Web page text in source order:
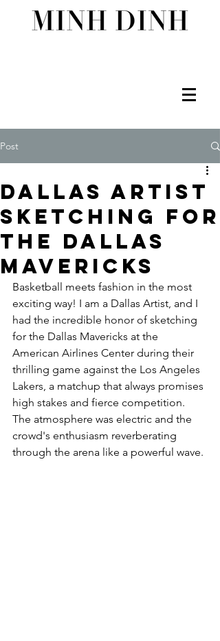
Post
Dallas Artist
Sketching for
the Dallas
Mavericks
Basketball meets fashion in the most
exciting way! I am a Dallas Artist, and I
had the incredible honor of sketching
for the Dallas Mavericks at the
American Airlines Center during their
thrilling game against the Los Angeles
Lakers, a matchup that always promises
high stakes and fierce competition.
The atmosphere was electric and the
crowd's enthusiasm reverberating
through the arena like a powerful wave.